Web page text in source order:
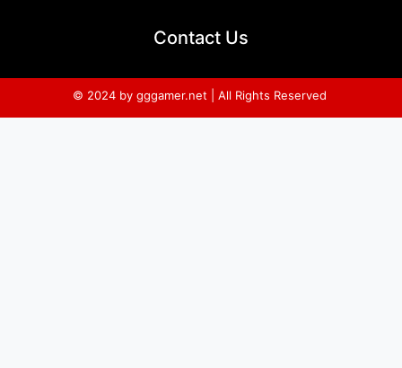
Contact Us
© 2024 by gggamer.net | All Rights Reserved